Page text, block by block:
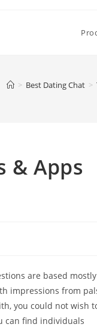
> Best Dating Chat >
& Apps
are based mostly
impressions from
you could not wish
can find individuals